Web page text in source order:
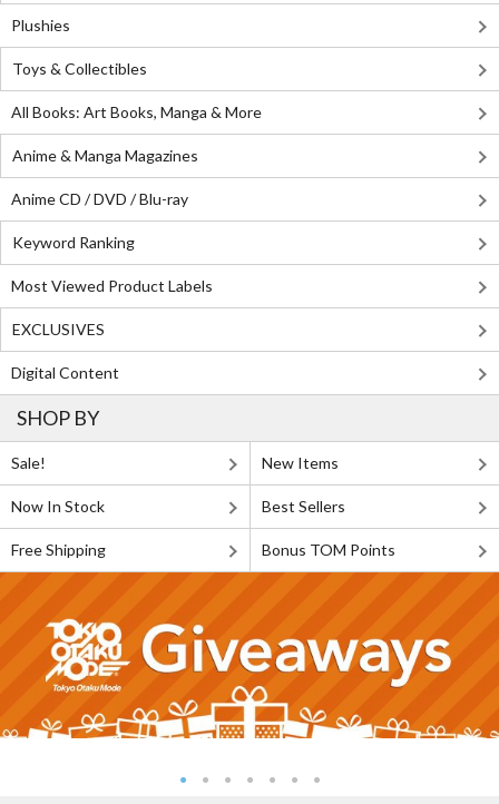
Plushies
Toys & Collectibles
All Books: Art Books, Manga & More
Anime & Manga Magazines
Anime CD / DVD / Blu-ray
Keyword Ranking
Most Viewed Product Labels
EXCLUSIVES
Digital Content
SHOP BY
Sale! New Items
Now In Stock Best Sellers
Free Shipping Bonus TOM Points